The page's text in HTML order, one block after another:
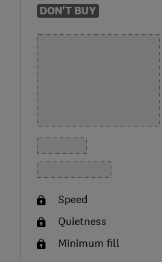
DON'T BUY
Speed
Quietness
Minimum fill